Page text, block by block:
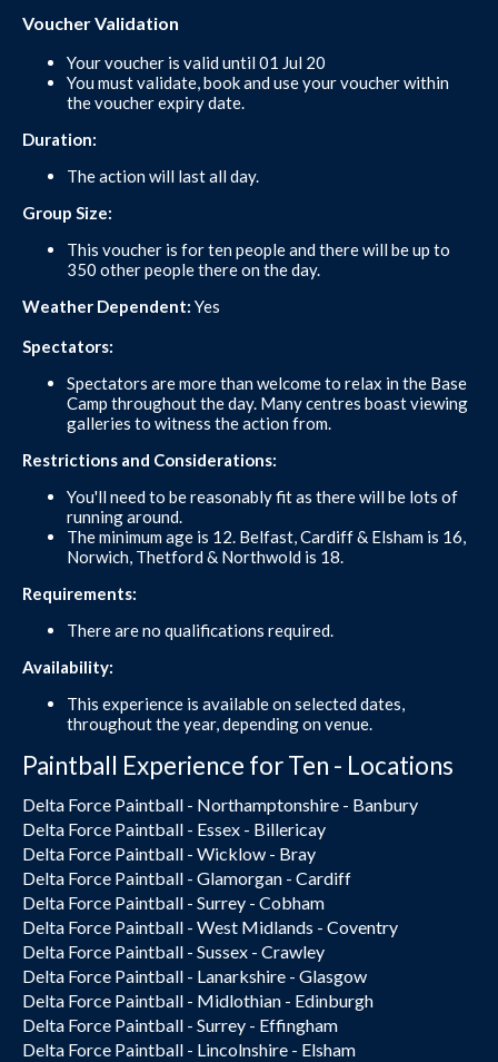
Voucher Validation
Your voucher is valid until 01 Jul 20
You must validate, book and use your voucher within
the voucher expiry date.
Duration:
The action will last all day.
Group Size:
This voucher is for ten people and there will be up to
350 other people there on the day.
Weather Dependent: Yes
Spectators:
Spectators are more than welcome to relax in the Base
Camp throughout the day. Many centres boast viewing
galleries to witness the action from.
Restrictions and Considerations:
You'll need to be reasonably fit as there will be lots of
running around.
The minimum age is 12. Belfast, Cardiff & Elsham is 16,
Norwich, Thetford & Northwold is 18.
Requirements:
There are no qualifications required.
Availability:
This experience is available on selected dates,
throughout the year, depending on venue.
Paintball Experience for Ten - Locations
Delta Force Paintball - Northamptonshire - Banbury
Delta Force Paintball - Essex - Billericay
Delta Force Paintball - Wicklow - Bray
Delta Force Paintball - Glamorgan - Cardiff
Delta Force Paintball - Surrey - Cobham
Delta Force Paintball - West Midlands - Coventry
Delta Force Paintball - Sussex - Crawley
Delta Force Paintball - Lanarkshire - Glasgow
Delta Force Paintball - Midlothian - Edinburgh
Delta Force Paintball - Surrey - Effingham
Delta Force Paintball - Lincolnshire - Elsham